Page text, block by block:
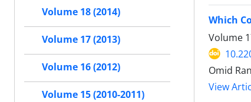
Which
Volume
Omid
View
Volume 18 (2014)
Volume 17 (2013)
Volume 16 (2012)
Volume 15 (2010-2011)